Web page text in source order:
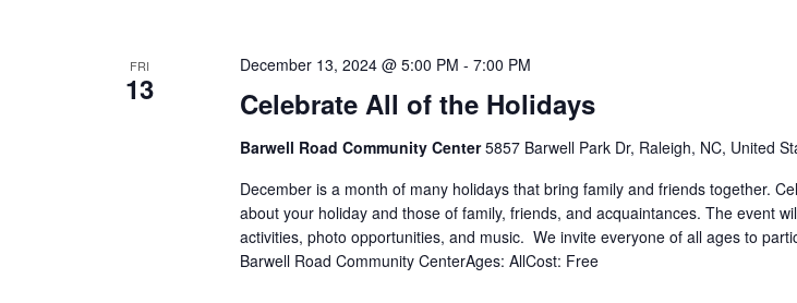
FRI
13 Celebrate All of the Holidays
December 13, 2024 @ 5:00 PM - 7:00 PM
Barwell Road Community Center5857 Barwell Park Dr, Raleigh, NC, United
December is a month of many holidays that bring family and friends together.
about your holiday and those of family, friends, and acquaintances. The event
activities, photo opportunities, and music. We invite everyone of all ages to
Barwell Road Community CenterAges: AllCost: Free